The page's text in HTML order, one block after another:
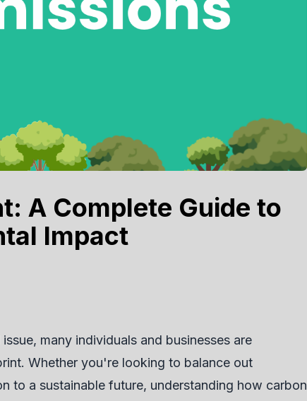
A Complete Guide to
Impact
many individuals and businesses are
Whether you're looking to balance out
to a sustainable future, understanding how carbon